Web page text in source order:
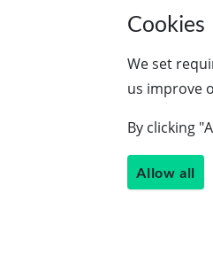
Cookies
We set
us improve
By clicking
Allow all